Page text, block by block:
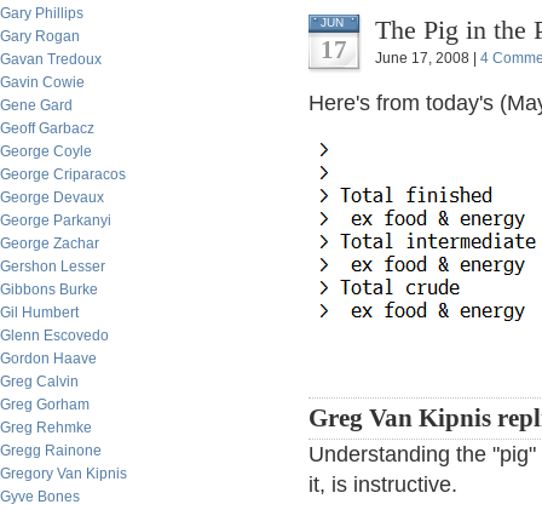
Gary Phillips
Gary Rogan
Gavan Tredoux
Gavin Cowie
Gene Gard
Geoff Garbacz
George Coyle
George Criparacos
George Devaux
George Parkanyi
George Zachar
Gershon Lesser
Gibbons Burke
Gil Humbert
Glenn Escovedo
Gordon Haave
Greg Calvin
Greg Gorham
Greg Rehmke
Gregg Rainone
Gregory Van Kipnis
Gyve Bones
JUN
17
The Pig in the
June 17, 2008 | 4
Here's from today's
Greg Van Kipnis
Understanding the
it, is instructive.